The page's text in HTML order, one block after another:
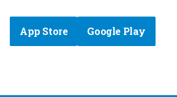
App Store Google Play